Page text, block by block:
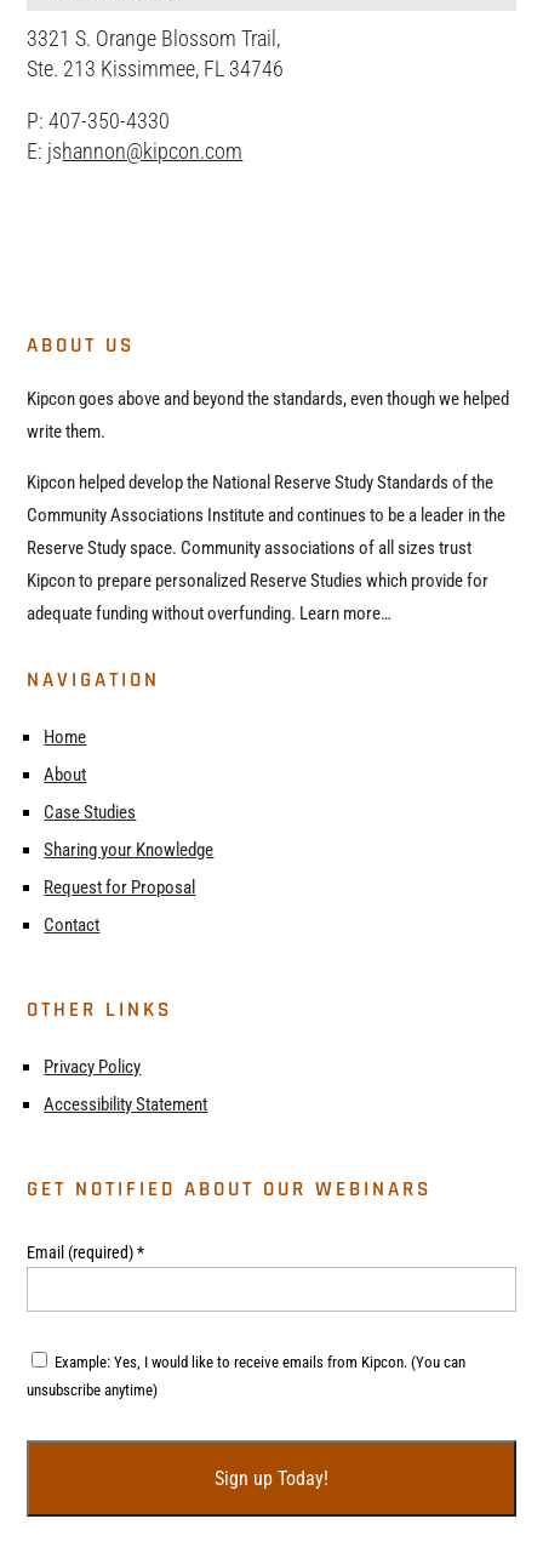
3321 S. Orange Blossom Trail,
Ste. 213 Kissimmee, FL 34746
P: 407-350-4330
E: jshannon@kipcon.com
ABOUT US
Kipcon goes above and beyond the standards, even though we helped
write them.
Kipcon helped develop the National Reserve Study Standards of the
Community Associations Institute and continues to be a leader in the
Reserve Study space. Community associations of all sizes trust
Kipcon to prepare personalized Reserve Studies which provide for
adequate funding without overfunding. Learn more…
NAVIGATION
Home
About
Case Studies
Sharing your Knowledge
Request for Proposal
Contact
OTHER LINKS
Privacy Policy
Accessibility Statement
GET NOTIFIED ABOUT OUR WEBINARS
Email (required)*
Example: Yes, I would like to receive emails from Kipcon. (You can
unsubscribe anytime)